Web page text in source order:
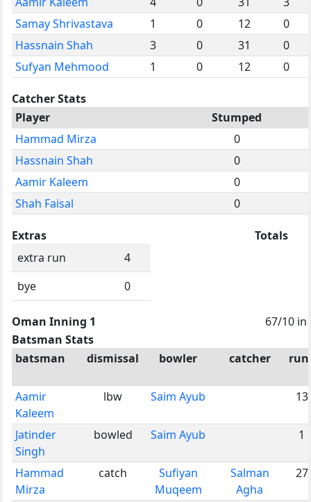
Samay Shrivastava
1 0 12
0
Hassnain Shah
3 0 31
0
Sufyan Mehmood
1 0 12 0
Catcher Stats
Player
Stumped
Hammad Mirza
0
Hassnain Shah
0
Aamir Kaleem
0
Shah Faisal
0
Extras
extra run
4
bye
0
Totals
Oman Inning 1
67/10 in
Batsman Stats
batsman
dismissal bowler catcher
Aamir
Kaleem
lbw Saim Ayub 13
Jatinder
Singh
bowled Saim Ayub 1
Hammad
Mirza
catch
Sufiyan
Muqeem
Salman
Agha
27